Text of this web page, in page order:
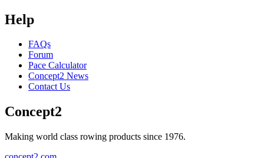
Help
FAQs
Forum
Pace Calculator
Concept2 News
Contact Us
Concept2
Making world class rowing products since 1976.